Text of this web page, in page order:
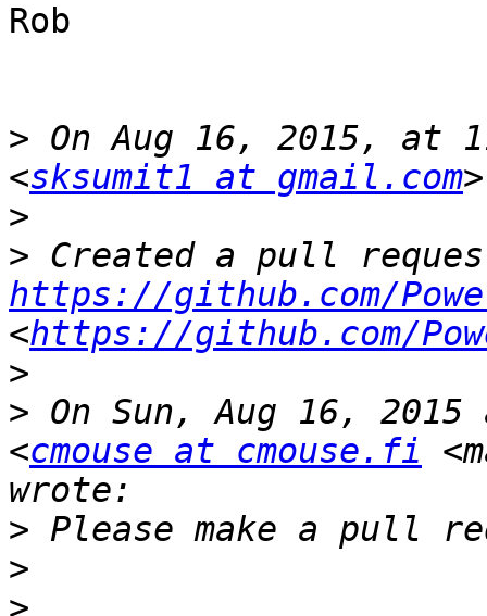
Rob
> On Aug 16, 2015, at
<sksumit1 at gmail.com
>
>
https://github.com/
<https://github.com/
>
> On Sun, Aug 16,
<cmouse at cmouse.fi
>
>
>